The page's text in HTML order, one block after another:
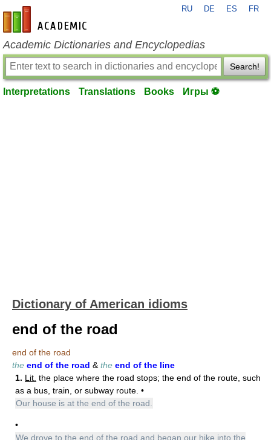
en-academic.com
RU DE ES FR
Academic Dictionaries and Encyclopedias
Search!
Interpretations Translations Books Игры ⚽
Dictionary of American idioms
end of the road
end of the road
the end of the road & the end of the line
1. Lit. the place where the road stops; the end of the route, such
as a bus, train, or subway route. •
Our house is at the end of the road.
•
We drove to the end of the road and began our hike into the